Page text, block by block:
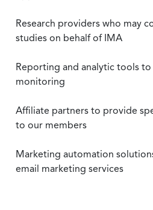
Research providers who may
studies on behalf of IMA
Reporting and analytic tools
monitoring
Affiliate partners to provide
to our members
Marketing automation
email marketing services